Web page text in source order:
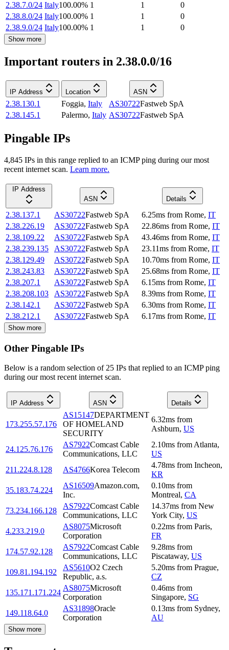
2.38.7.0/24 Italy100.00% 1 1
0
2.38.8.0/24 Italy100.00% 1 1
0
2.38.9.0/24 Italy100.00% 1 1 0
Show more
Important routers in 2.38.0.0/16
IP Address Location ASN
2.38.130.1 Foggia, Italy AS30722Fastweb SpA
2.38.145.1
Palermo, Italy AS30722Fastweb SpA
Pingable IPs
4,845 IPs in this range replied to an ICMP ping during our most
recent internet scan. Learn more.
IP Address
ASN
Details
2.38.137.1 AS30722Fastweb SpA 6.25ms from Rome, IT
2.38.226.19
AS30722Fastweb SpA 22.86ms from Rome, IT
2.38.109.22
AS30722Fastweb SpA 43.46ms from Rome, IT
2.38.239.135
AS30722Fastweb SpA 23.11ms from Rome, IT
2.38.129.49
AS30722Fastweb SpA 10.70ms from Rome, IT
2.38.243.83
AS30722Fastweb SpA 25.68ms from Rome, IT
2.38.207.1
AS30722Fastweb SpA 6.15ms from Rome, IT
2.38.208.103
AS30722Fastweb SpA 8.39ms from Rome, IT
2.38.142.1
AS30722Fastweb SpA 6.30ms from Rome, IT
2.38.212.1
AS30722Fastweb SpA 6.17ms from Rome, IT
Show more
Other Pingable IPs
Below is a random selection of 25 IPs that replied to an ICMP ping
during our most recent internet scan.
IP Address ASN Details
173.255.57.176
AS15147DEPARTMENT
OF HOMELAND
SECURITY
6.32ms from
Ashburn, US
24.125.76.176
AS7922Comcast Cable
Communications, LLC
2.10ms from Atlanta,
US
211.224.8.128
AS4766Korea Telecom
4.78ms from Incheon,
KR
35.183.74.224
AS16509Amazon.com,
Inc.
0.10ms from
Montreal, CA
73.234.166.128
AS7922Comcast Cable
Communications, LLC
14.37ms from New
York City, US
4.233.219.0
AS8075Microsoft
Corporation
0.22ms from Paris,
FR
174.57.92.128
AS7922Comcast Cable
Communications, LLC
9.28ms from
Piscataway, US
109.81.194.192
AS5610O2 Czech
Republic, a.s.
5.20ms from Prague,
CZ
135.171.171.224
AS8075Microsoft
Corporation
0.46ms from
Singapore, SG
149.118.64.0
AS31898Oracle
Corporation
0.13ms from Sydney,
AU
Show more